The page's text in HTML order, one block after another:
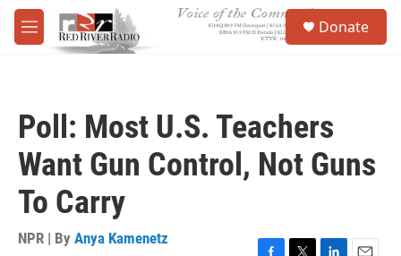
Skip to main content
M
e
Donate
Poll: Most U.S. Teachers
Want Gun Control, Not Guns
To Carry
NPR | By Anya Kamenetz